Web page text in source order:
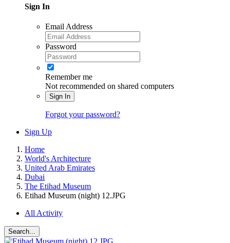
Sign In
Email Address
Password
Remember me
Not recommended on shared computers
Sign In
Forgot your password?
Sign Up
Home
World's Architecture
United Arab Emirates
Dubai
The Etihad Museum
Etihad Museum (night) 12.JPG
All Activity
Search...